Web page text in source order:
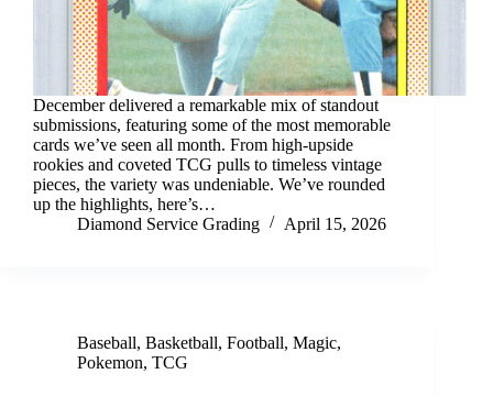
December delivered a remarkable mix of standout
submissions, featuring some of the most memorable
cards we’ve seen all month. From high-upside
rookies and coveted TCG pulls to timeless vintage
pieces, the variety was undeniable. We’ve rounded
up the highlights, here’s…
Diamond Service Grading
April 15, 2026
Baseball, Basketball, Football, Magic,
Pokemon, TCG